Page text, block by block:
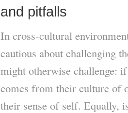
and pitfalls
In cross-cultural
cautious about challenging
might otherwise challenge:
comes from their culture of
their sense of self. Equally,